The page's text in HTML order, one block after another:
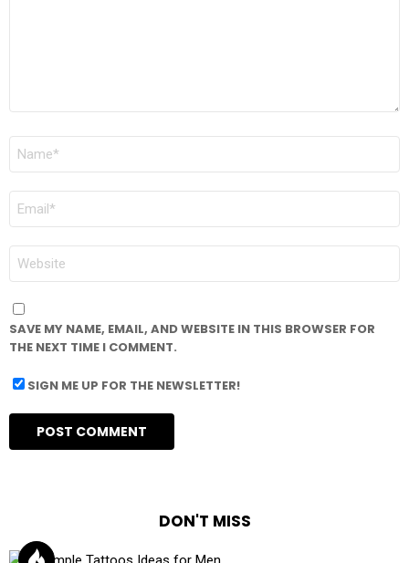
NAME
EMAIL
WEBSITE
SAVE MY NAME, EMAIL, AND WEBSITE IN THIS BROWSER FOR
THE NEXT TIME I COMMENT.
SIGN ME UP FOR THE NEWSLETTER!
DON'T MISS